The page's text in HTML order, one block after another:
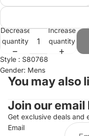
Decrease
quantity
Increase
quantity
Style : S80768
Gender: Mens
You may also
Join our email
Get exclusive deals and
Email
Refund
Privacy
Terms of